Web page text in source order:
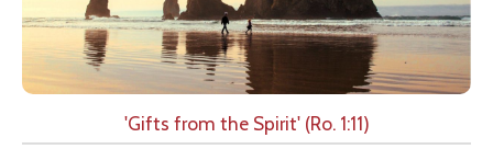
'Gifts from the Spirit' (Ro. 1:11)